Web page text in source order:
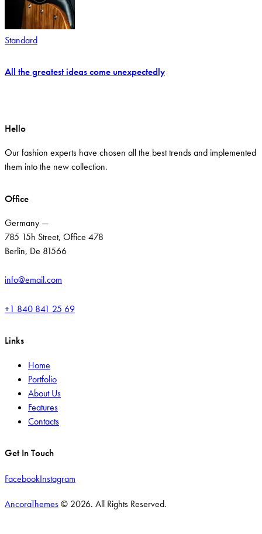
Standard
All the greatest ideas come unexpectedly
Hello
Our fashion experts have chosen all the best trends and implemented
them into the new collection.
Office
Germany —
785 15h Street, Office 478
Berlin, De 81566
info@email.com
+1 840 841 25 69
Links
Home
Portfolio
About Us
Features
Contacts
Get In Touch
FacebookInstagram
AncoraThemes© 2026. All Rights Reserved.